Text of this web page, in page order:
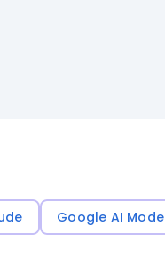
Google AI Mode